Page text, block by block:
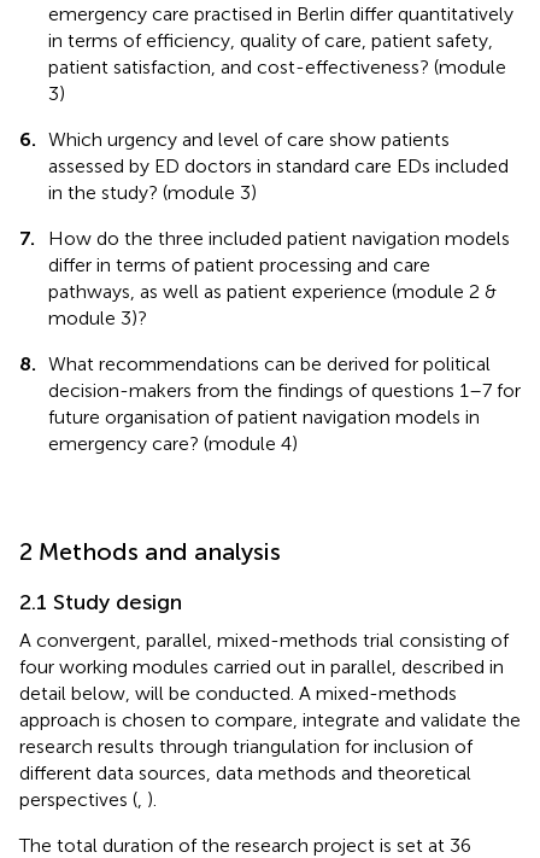
emergency care practised in Berlin differ quantitatively
in terms of efficiency, quality of care, patient safety,
patient satisfaction, and cost-effectiveness? (module
3)
6. Which urgency and level of care show patients
assessed by ED doctors in standard care EDs included
in the study? (module 3)
7.
How do the three included patient navigation models
differ in terms of patient processing and care
pathways, as well as patient experience (module 2 &
module 3)?
8. What recommendations can be derived for political
decision-makers from the findings of questions 1–7 for
future organisation of patient navigation models in
emergency care? (module 4)
2 Methods and analysis
2.1 Study design
A convergent, parallel, mixed-methods trial consisting of
four working modules carried out in parallel, described in
detail below, will be conducted. A mixed-methods
approach is chosen to compare, integrate and validate the
research results through triangulation for inclusion of
different data sources, data methods and theoretical
perspectives ( ).
The total duration of the research project is set at 36